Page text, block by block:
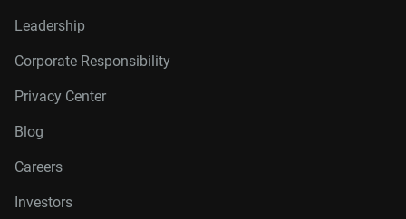
Leadership
Corporate Responsibility
Privacy Center
Blog
Careers
Investors